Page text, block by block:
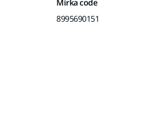
Mirka code
8995690151